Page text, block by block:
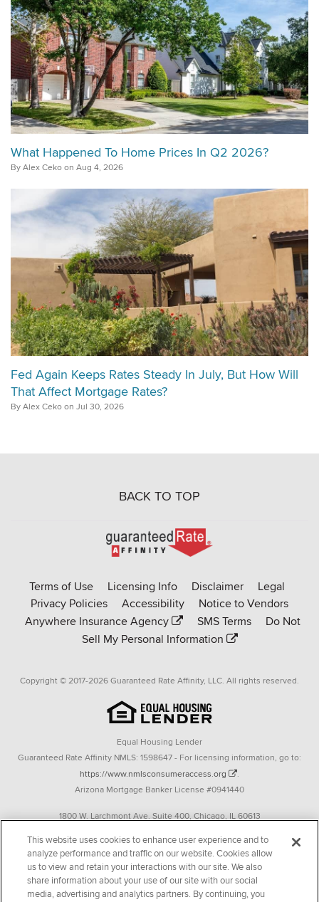
What Happened To Home Prices In Q2 2026?
By Alex Ceko on Aug 4, 2026
Fed Again Keeps Rates Steady In July, But How Will
That Affect Mortgage Rates?
By Alex Ceko on Jul 30, 2026
BACK TO TOP
Go
to
Affinity
homepage
Terms of Use Licensing Info Disclaimer
Legal
Privacy Policies
Accessibility
Notice to Vendors
Anywhere Insurance Agency
SMS Terms
Do Not
Sell My Personal Information
Copyright © 2017-2026 Guaranteed Rate Affinity, LLC. All rights reserved.
Equal Housing Lender
Guaranteed Rate Affinity NMLS: 1598647 - For licensing information, go to:
https://www.nmlsconsumeraccess.org
.
Arizona Mortgage Banker License #0941440
1800 W. Larchmont Ave. Suite 400, Chicago, IL 60613
Operating in the state of New York as GR Affinity, LLC in lieu of the legal name
Guaranteed Rate Affinity, LLC.
348 West 14th Street 2nd Floor New York, New York 10014
This website uses cookies to enhance user experience and to
analyze performance and traffic on our website. Cookies allow
us to view and retain your interactions with our site. We also
share information about your use of our site with our social
media, advertising and analytics partners. By continuing, you